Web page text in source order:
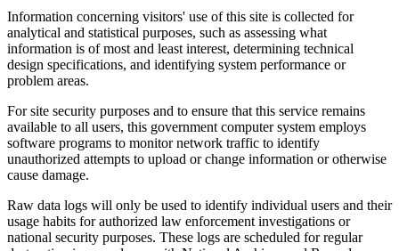
Information concerning visitors' use of this site is collected for
analytical and statistical purposes, such as assessing what
information is of most and least interest, determining technical
design specifications, and identifying system performance or
problem areas.
For site security purposes and to ensure that this service remains
available to all users, this government computer system employs
software programs to monitor network traffic to identify
unauthorized attempts to upload or change information or otherwise
cause damage.
Raw data logs will only be used to identify individual users and their
usage habits for authorized law enforcement investigations or
national security purposes. These logs are scheduled for regular